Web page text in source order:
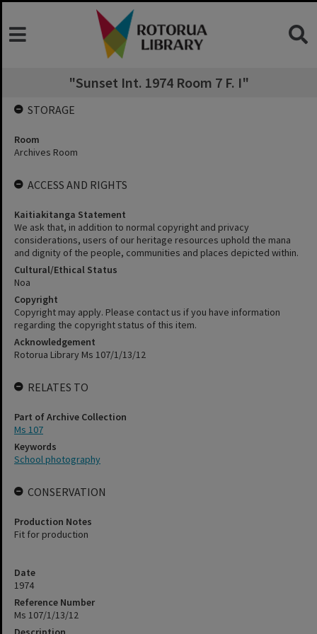
"Sunset Int. 1974 Room 7 F. I"
Date
1974
Reference Number
Ms 107/1/13/12
STORAGE
Room
Archives Room
ACCESS AND RIGHTS
Kaitiakitanga Statement
We ask that, in addition to normal copyright and privacy
considerations, users of our heritage resources uphold the mana
and dignity of the people, communities and places depicted within.
Cultural/Ethical Status
Noa
Copyright
Copyright may apply. Please contact us if you have information
regarding the copyright status of this item.
Acknowledgement
Rotorua Library Ms 107/1/13/12
RELATES TO
Part of Archive Collection
Ms 107
Keywords
School photography
CONSERVATION
Production Notes
Fit for production